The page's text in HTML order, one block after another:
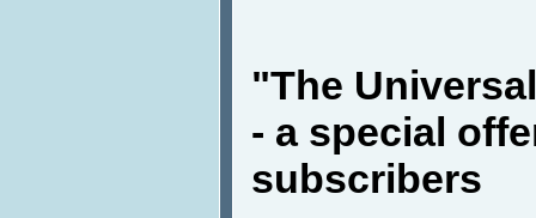
"The
- a special
subscribers